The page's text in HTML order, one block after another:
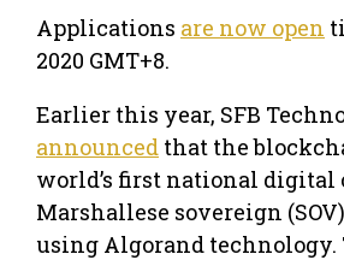
Applications are now open
2020 GMT+8.
Earlier this year, SFB
announced that the
world’s first national digital
Marshallese sovereign
using Algorand technology.